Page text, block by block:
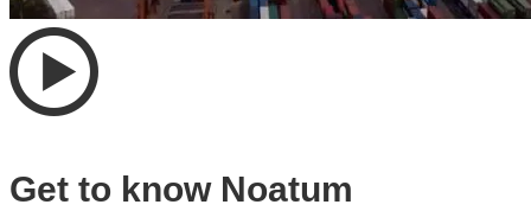
Get to know Noatum